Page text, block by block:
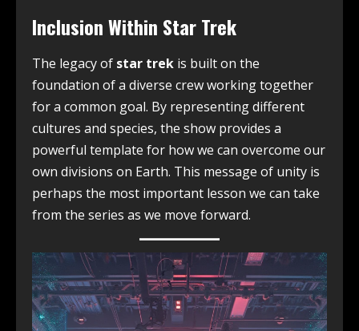
Inclusion Within Star Trek
The legacy of star trek is built on the
foundation of a diverse crew working together
for a common goal. By representing different
cultures and species, the show provides a
powerful template for how we can overcome our
own divisions on Earth. This message of unity is
perhaps the most important lesson we can take
from the series as we move forward.